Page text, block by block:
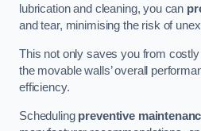
lubrication and cleaning, you can
and tear, minimising the risk of
This not only saves you from
the movable walls’ overall
efficiency.
Scheduling preventive